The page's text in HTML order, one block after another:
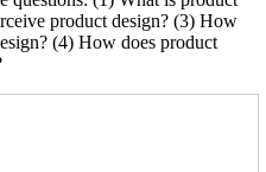
product design? (3) How
(4) How does product